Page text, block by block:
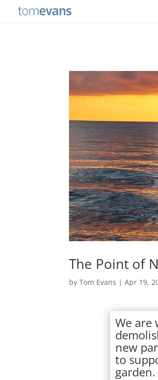
The Point of
byTom Evans |Apr 19,
We are
new
to
garden.